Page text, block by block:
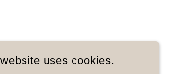
uses cookies.